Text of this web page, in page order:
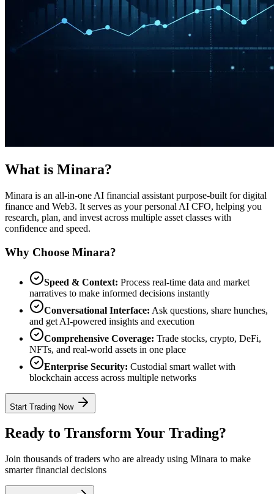
What is Minara?
Minara is an all-in-one AI financial assistant purpose-built for digital
finance and Web3. It serves as your personal AI CFO, helping you
research, plan, and invest across multiple asset classes with
confidence and speed.
Why Choose Minara?
Speed & Context: Process real-time data and market
narratives to make informed decisions instantly
Conversational Interface: Ask questions, share hunches,
and get AI-powered insights and execution
Comprehensive Coverage: Trade stocks, crypto, DeFi,
NFTs, and real-world assets in one place
Enterprise Security: Custodial smart wallet with
blockchain access across multiple networks
Start Trading Now
Ready to Transform Your Trading?
Join thousands of traders who are already using Minara to make
smarter financial decisions